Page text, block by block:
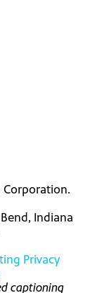
Corporation.
Indiana
Privacy
captioning